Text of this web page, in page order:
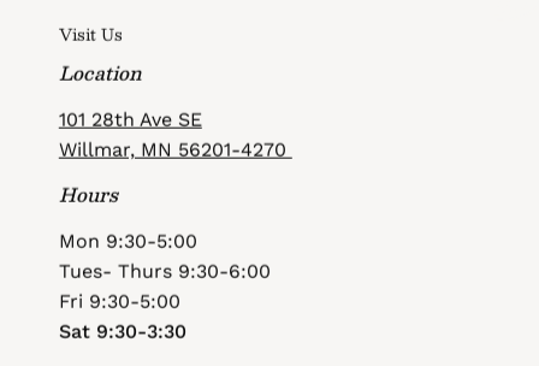
Visit Us
Location
101 28th Ave SE
Willmar, MN 56201-4270
Hours
Mon 9:30-5:00
Tues- Thurs 9:30-6:00
Fri 9:30-5:00
Sat 9:30-3:30